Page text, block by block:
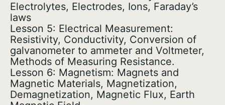
Electrolytes, Electrodes, Ions, Faraday’s
laws
Lesson 5: Electrical Measurement:
Resistivity, Conductivity, Conversion of
galvanometer to ammeter and Voltmeter,
Methods of Measuring Resistance.
Lesson 6: Magnetism: Magnets and
Magnetic Materials, Magnetization,
Demagnetization, Magnetic Flux, Earth